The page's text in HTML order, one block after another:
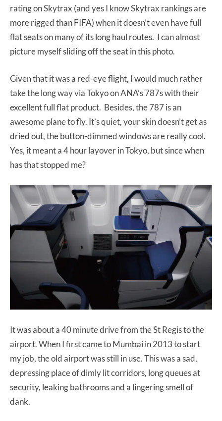
rating on Skytrax (and yes I know Skytrax rankings are
more rigged than FIFA) when it doesn’t even have full
flat seats on many of its long haul routes. I can almost
picture myself sliding off the seat in this photo.
Given that it was a red-eye flight, I would much rather
take the long way via Tokyo on ANA’s 787s with their
excellent full flat product. Besides, the 787 is an
awesome plane to fly. It’s quiet, your skin doesn’t get as
dried out, the button-dimmed windows are really cool.
Yes, it meant a 4 hour layover in Tokyo, but since when
has that stopped me?
It was about a 40 minute drive from the St Regis to the
airport. When I first came to Mumbai in 2013 to start
my job, the old airport was still in use. This was a sad,
depressing place of dimly lit corridors, long queues at
security, leaking bathrooms and a lingering smell of
dank.